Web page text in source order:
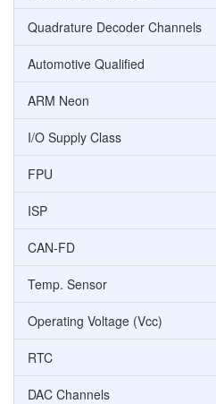
Quadrature Decoder Channels
Automotive Qualified
ARM Neon
I/O Supply Class
FPU
ISP
CAN-FD
Temp. Sensor
Operating Voltage (Vcc)
RTC
DAC Channels